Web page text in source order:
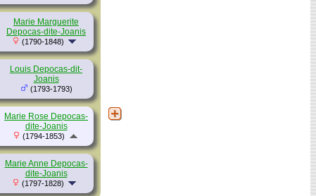
Marie Marguerite
Depocas-dite-Joanis
(1790-1848)
Louis Depocas-dit-
Joanis
(1793-1793)
Marie Anne Depocas-
dite-Joanis
(1797-1828)
Marie Rose Depocas-
dite-Joanis
(1794-1853)